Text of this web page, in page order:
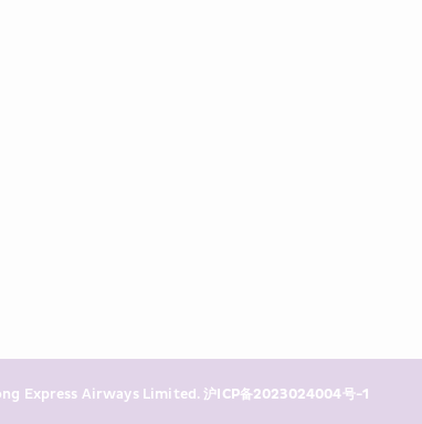
Express Airways Limited. 沪ICP备2023024004号-1